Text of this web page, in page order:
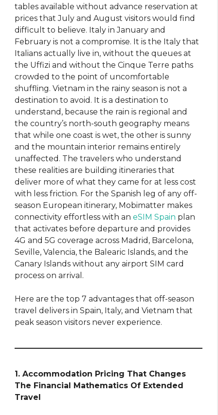
tables available without advance reservation at
prices that July and August visitors would find
difficult to believe. Italy in January and
February is not a compromise. It is the Italy that
Italians actually live in, without the queues at
the Uffizi and without the Cinque Terre paths
crowded to the point of uncomfortable
shuffling. Vietnam in the rainy season is not a
destination to avoid. It is a destination to
understand, because the rain is regional and
the country’s north-south geography means
that while one coast is wet, the other is sunny
and the mountain interior remains entirely
unaffected. The travelers who understand
these realities are building itineraries that
deliver more of what they came for at less cost
with less friction. For the Spanish leg of any off-
season European itinerary, Mobimatter makes
connectivity effortless with an eSIM Spain plan
that activates before departure and provides
4G and 5G coverage across Madrid, Barcelona,
Seville, Valencia, the Balearic Islands, and the
Canary Islands without any airport SIM card
process on arrival.
Here are the top 7 advantages that off-season
travel delivers in Spain, Italy, and Vietnam that
peak season visitors never experience.
1. Accommodation Pricing That Changes
The Financial Mathematics Of Extended
Travel